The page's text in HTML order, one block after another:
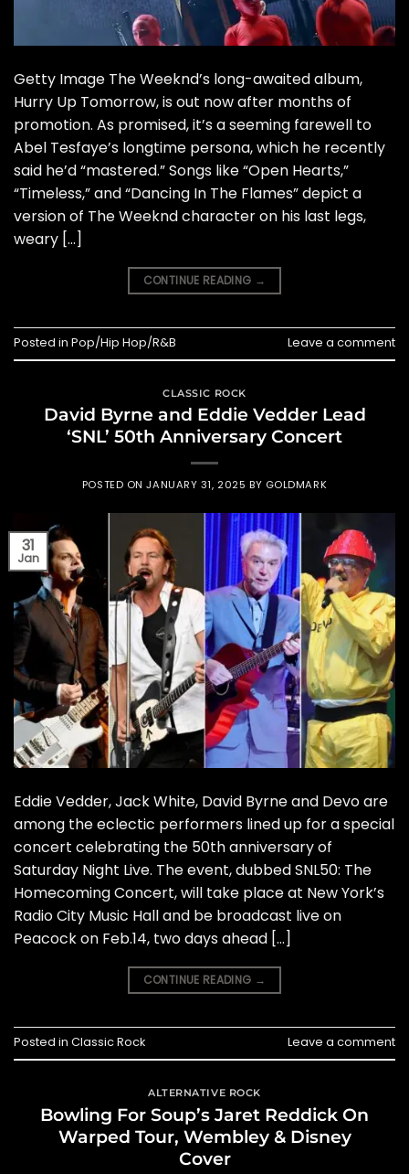
Getty Image The Weeknd’s long-awaited album,
Hurry Up Tomorrow, is out now after months of
promotion. As promised, it’s a seeming farewell to
Abel Tesfaye’s longtime persona, which he recently
said he’d “mastered.” Songs like “Open Hearts,”
“Timeless,” and “Dancing In The Flames” depict a
version of The Weeknd character on his last legs,
weary […]
CONTINUE READING →
Posted in Pop/Hip Hop/R&B Leave a comment
CLASSIC ROCK
David Byrne and Eddie Vedder Lead
‘SNL’ 50th Anniversary Concert
POSTED ONJANUARY 31, 2025 BY GOLDMARK
31
Jan
Eddie Vedder, Jack White, David Byrne and Devo are
among the eclectic performers lined up for a special
concert celebrating the 50th anniversary of
Saturday Night Live. The event, dubbed SNL50: The
Homecoming Concert, will take place at New York’s
Radio City Music Hall and be broadcast live on
Peacock on Feb.14, two days ahead […]
CONTINUE READING →
Posted in Classic Rock Leave a comment
ALTERNATIVE ROCK
Bowling For Soup’s Jaret Reddick On
Warped Tour, Wembley & Disney
Cover